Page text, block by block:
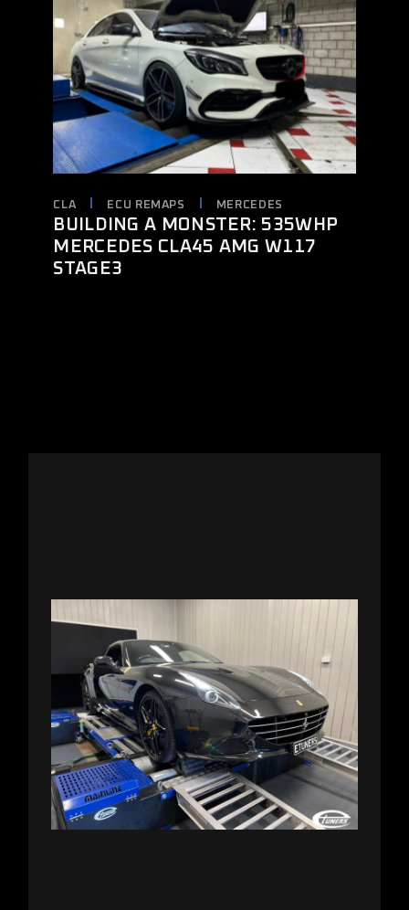
CLA ECU REMAPS MERCEDES
BUILDING A MONSTER: 535WHP
MERCEDES CLA45 AMG W117
STAGE3